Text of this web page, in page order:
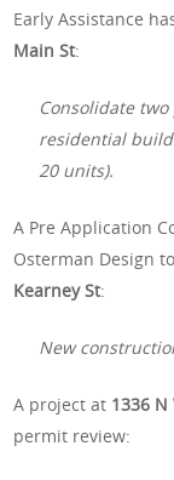
Early Assistance
Main St:
Consolidate
residential
20 units).
A Pre Application
Osterman Design
Kearney St:
New
A project at 1336 N
permit review: